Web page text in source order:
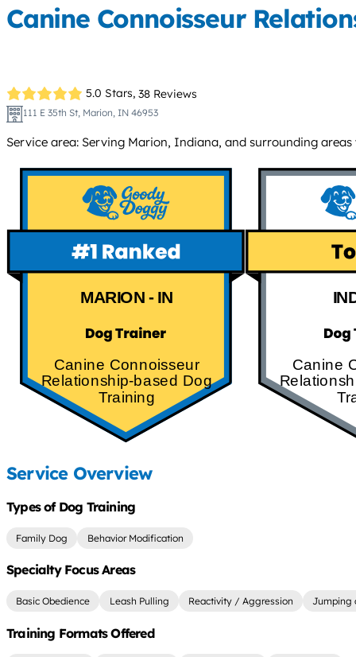
Canine Connoisseur
5.0 Stars, 38 Reviews
111 E 35th St, Marion, IN 46953
Service area: Serving Marion, Indiana, and surrounding
MARION - IN
Canine Connoisseur
Relationship-based Dog
Training
Canine
Service Overview
Types of Dog Training
Family Dog Behavior Modification
Specialty Focus Areas
Basic Obedience Leash Pulling Reactivity / Aggression Jumping
Training Formats Offered